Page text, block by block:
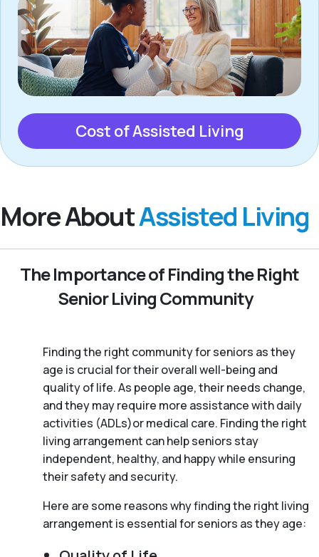
Cost of Assisted Living
More AboutAssisted Living
The Importance of Finding the Right
Senior Living Community
Finding the right community for seniors as they
age is crucial for their overall well-being and
quality of life. As people age, their needs change,
and they may require more assistance with daily
activities (ADLs)or medical care. Finding the right
living arrangement can help seniors stay
independent, healthy, and happy while ensuring
their safety and security.
Here are some reasons why finding the right living
arrangement is essential for seniors as they age: